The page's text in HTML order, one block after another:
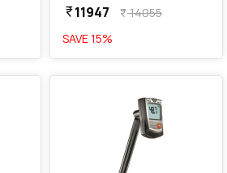
currency_rupee11947 currency_rupee14055
SAVE15%
favorite favorite